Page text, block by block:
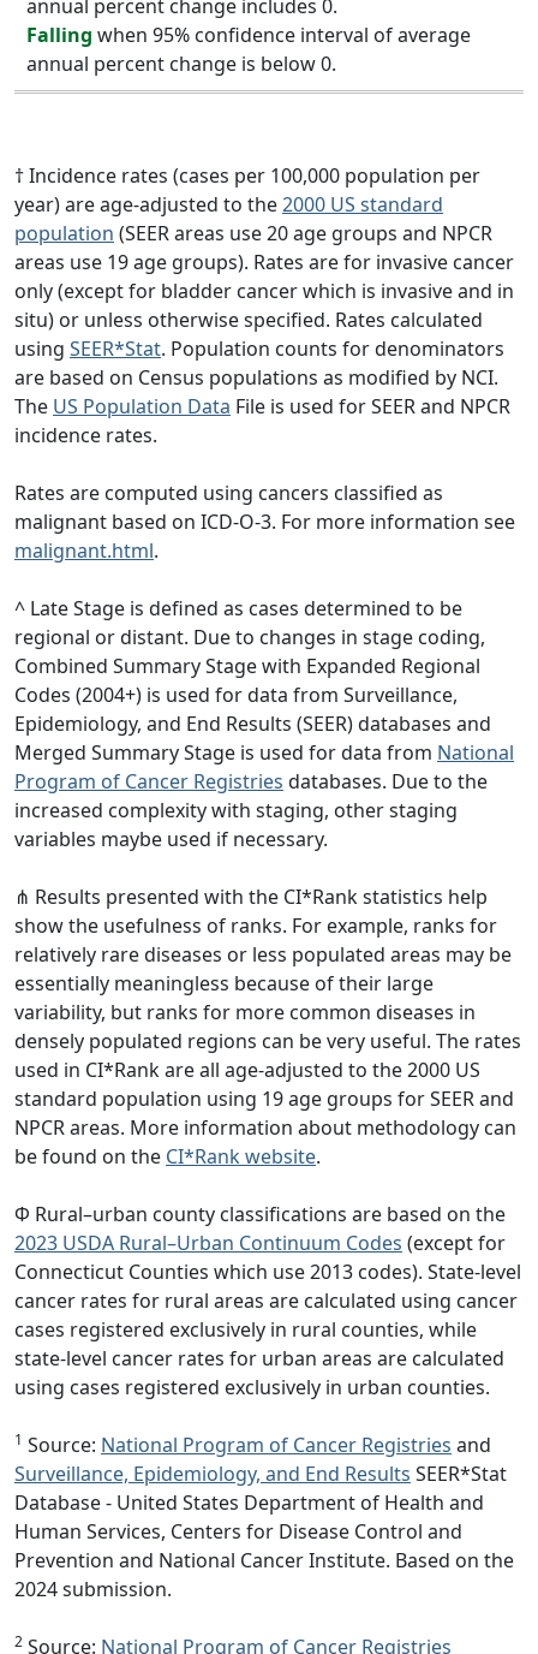
annual percent change includes 0.
Falling when 95% confidence interval of average
annual percent change is below 0.
† Incidence rates (cases per 100,000 population per
year) are age-adjusted to the2000 US standard
population (SEER areas use 20 age groups and NPCR
areas use 19 age groups). Rates are for invasive cancer
only (except for bladder cancer which is invasive and in
situ) or unless otherwise specified. Rates calculated
using SEER*Stat. Population counts for denominators
are based on Census populations as modified by NCI.
The US Population Data File is used for SEER and NPCR
incidence rates.
Rates are computed using cancers classified as
malignant based on ICD-O-3. For more information see
malignant.html.
^ Late Stage is defined as cases determined to be
regional or distant. Due to changes in stage coding,
Combined Summary Stage with Expanded Regional
Codes (2004+) is used for data from Surveillance,
Epidemiology, and End Results (SEER) databases and
Merged Summary Stage is used for data from National
Program of Cancer Registries databases. Due to the
increased complexity with staging, other staging
variables maybe used if necessary.
⋔ Results presented with the CI*Rank statistics help
show the usefulness of ranks. For example, ranks for
relatively rare diseases or less populated areas may be
essentially meaningless because of their large
variability, but ranks for more common diseases in
densely populated regions can be very useful. The rates
used in CI*Rank are all age-adjusted to the 2000 US
standard population using 19 age groups for SEER and
NPCR areas. More information about methodology can
be found on the CI*Rank website.
Φ Rural–urban county classifications are based on the
2023 USDA Rural–Urban Continuum Codes (except for
Connecticut Counties which use 2013 codes). State-level
cancer rates for rural areas are calculated using cancer
cases registered exclusively in rural counties, while
state-level cancer rates for urban areas are calculated
using cases registered exclusively in urban counties.
1 Source: National Program of Cancer Registries and
Surveillance, Epidemiology, and End Results SEER*Stat
Database - United States Department of Health and
Human Services, Centers for Disease Control and
Prevention and National Cancer Institute. Based on the
2024 submission.
2 Source: National Program of Cancer Registries